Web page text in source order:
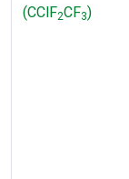
(CClF2CF3)